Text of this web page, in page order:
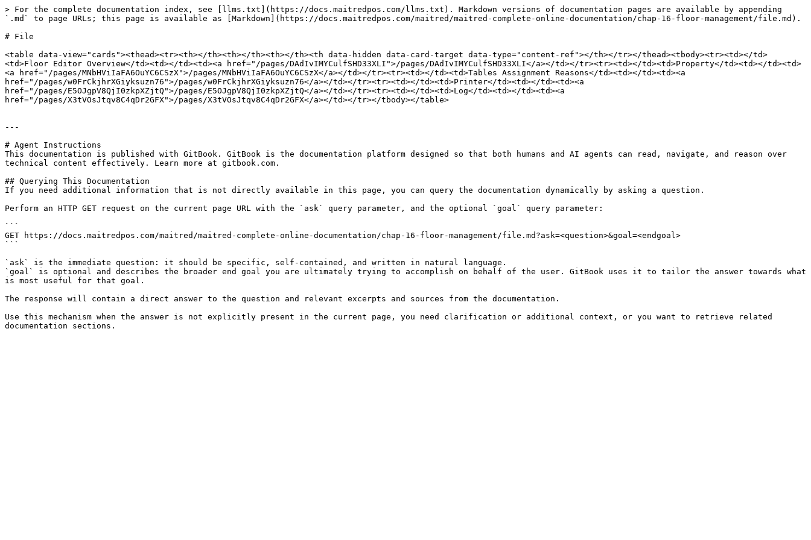
> For the complete documentation index, see [llms.txt](https://docs.maitredpos.com/llms.txt). Markdown versions of documentation pages are available by appending
`.md` to page URLs; this page is available as [Markdown](https://docs.maitredpos.com/maitred/maitred-complete-online-documentation/chap-16-floor-management/file.md).
# File
<table data-view="cards"><thead><tr><th></th><th></th><th></th><th data-hidden data-card-target data-type="content-ref"></th></tr></thead><tbody><tr><td></td>
<td>Floor Editor Overview</td><td></td><td><a href="/pages/DAdIvIMYCulfSHD33XLI">/pages/DAdIvIMYCulfSHD33XLI</a></td></tr><tr><td></td><td>Property</td><td></td><td>
<a href="/pages/MNbHViIaFA6OuYC6CSzX">/pages/MNbHViIaFA6OuYC6CSzX</a></td></tr><tr><td></td><td>Tables Assignment Reasons</td><td></td><td><a
href="/pages/w0FrCkjhrXGiyksuzn76">/pages/w0FrCkjhrXGiyksuzn76</a></td></tr><tr><td></td><td>Printer</td><td></td><td><a
href="/pages/E5OJgpV8QjI0zkpXZjtQ">/pages/E5OJgpV8QjI0zkpXZjtQ</a></td></tr><tr><td></td><td>Log</td><td></td><td><a
href="/pages/X3tVOsJtqv8C4qDr2GFX">/pages/X3tVOsJtqv8C4qDr2GFX</a></td></tr></tbody></table>
---
# Agent Instructions
This documentation is published with GitBook. GitBook is the documentation platform designed so that both humans and AI agents can read, navigate, and reason over
technical content effectively. Learn more at gitbook.com.
## Querying This Documentation
If you need additional information that is not directly available in this page, you can query the documentation dynamically by asking a question.
Perform an HTTP GET request on the current page URL with the `ask` query parameter, and the optional `goal` query parameter:
```
GET https://docs.maitredpos.com/maitred/maitred-complete-online-documentation/chap-16-floor-management/file.md?ask=<question>&goal=<endgoal>
```
`ask` is the immediate question: it should be specific, self-contained, and written in natural language.
`goal` is optional and describes the broader end goal you are ultimately trying to accomplish on behalf of the user. GitBook uses it to tailor the answer towards what
is most useful for that goal.
The response will contain a direct answer to the question and relevant excerpts and sources from the documentation.
Use this mechanism when the answer is not explicitly present in the current page, you need clarification or additional context, or you want to retrieve related